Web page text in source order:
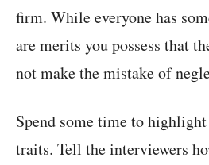
firm. While everyone has
are merits you possess that
not make the mistake of
Spend some time to
traits. Tell the interviewers